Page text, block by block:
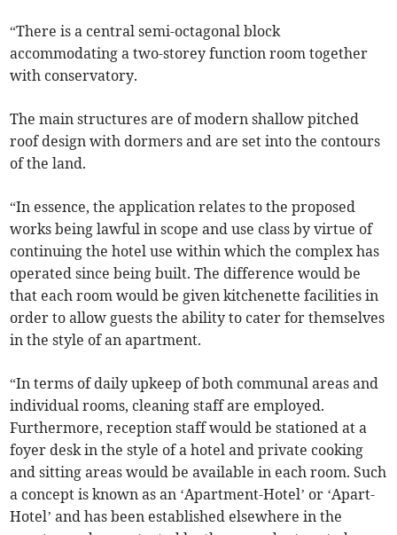
“There is a central semi-octagonal block
accommodating a two-storey function room together
with conservatory.
The main structures are of modern shallow pitched
roof design with dormers and are set into the contours
of the land.
“In essence, the application relates to the proposed
works being lawful in scope and use class by virtue of
continuing the hotel use within which the complex has
operated since being built. The difference would be
that each room would be given kitchenette facilities in
order to allow guests the ability to cater for themselves
in the style of an apartment.
“In terms of daily upkeep of both communal areas and
individual rooms, cleaning staff are employed.
Furthermore, reception staff would be stationed at a
foyer desk in the style of a hotel and private cooking
and sitting areas would be available in each room. Such
a concept is known as an ‘Apartment-Hotel’ or ‘Apart-
Hotel’ and has been established elsewhere in the